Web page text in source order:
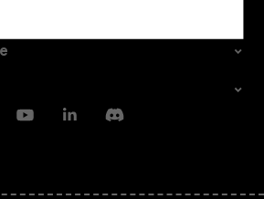
YoutubeLinkedinDiscord